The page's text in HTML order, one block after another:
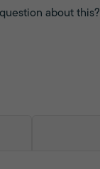
about this?